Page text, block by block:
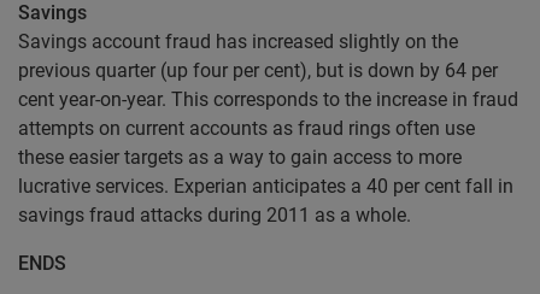
Savings
Savings account fraud has increased slightly on the
previous quarter (up four per cent), but is down by 64 per
cent year-on-year. This corresponds to the increase in fraud
attempts on current accounts as fraud rings often use
these easier targets as a way to gain access to more
lucrative services. Experian anticipates a 40 per cent fall in
savings fraud attacks during 2011 as a whole.
ENDS